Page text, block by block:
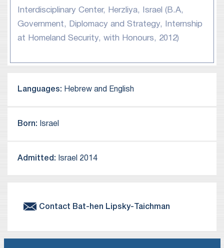
Interdisciplinary Center, Herzliya, Israel (B.A,
Government, Diplomacy and Strategy, Internship
at Homeland Security, with Honours, 2012)
Languages: Hebrew and English
Born: Israel
Admitted: Israel 2014
Contact Bat-hen Lipsky-Taichman